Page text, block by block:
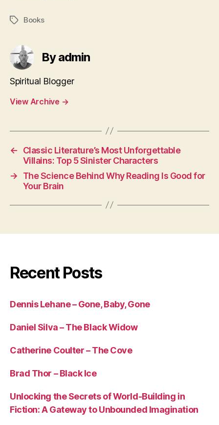
TagsBooks
By admin
Spiritual Blogger
View Archive →
←
Classic Literature’s Most Unforgettable
Villains: Top 5 Sinister Characters
→
The Science Behind Why Reading Is Good for
Your Brain
Recent Posts
Dennis Lehane – Gone, Baby, Gone
Daniel Silva – The Black Widow
Catherine Coulter – The Cove
Brad Thor – Black Ice
Unlocking the Secrets of World-Building in
Fiction: A Gateway to Unbounded Imagination